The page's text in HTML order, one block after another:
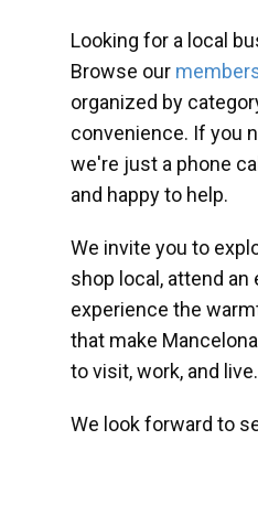
Looking for a local
Browse our
organized by
convenience. If you
we're just a phone
and happy to help.
We invite you to
shop local, attend an
experience the
that make
to visit, work, and live.
We look forward to